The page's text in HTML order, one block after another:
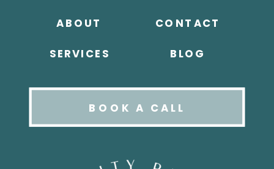
BOOK A CALL
ABOUT
SERVICES BLOG
CONTACT